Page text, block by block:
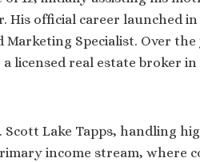
official career launched in
Marketing Specialist. Over
licensed real estate broker
Lake Tapps, handling
income stream, where